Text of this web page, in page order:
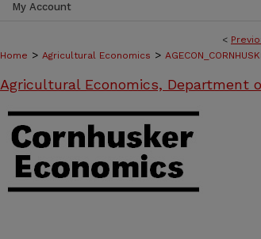
My Account
<
Home > Agricultural Economics >
Agricultural Economics, Department